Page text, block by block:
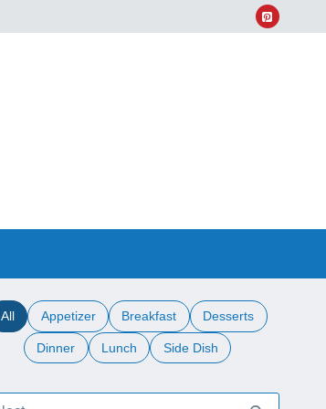
All Appetizer Breakfast Desserts
Dinner Lunch Side Dish